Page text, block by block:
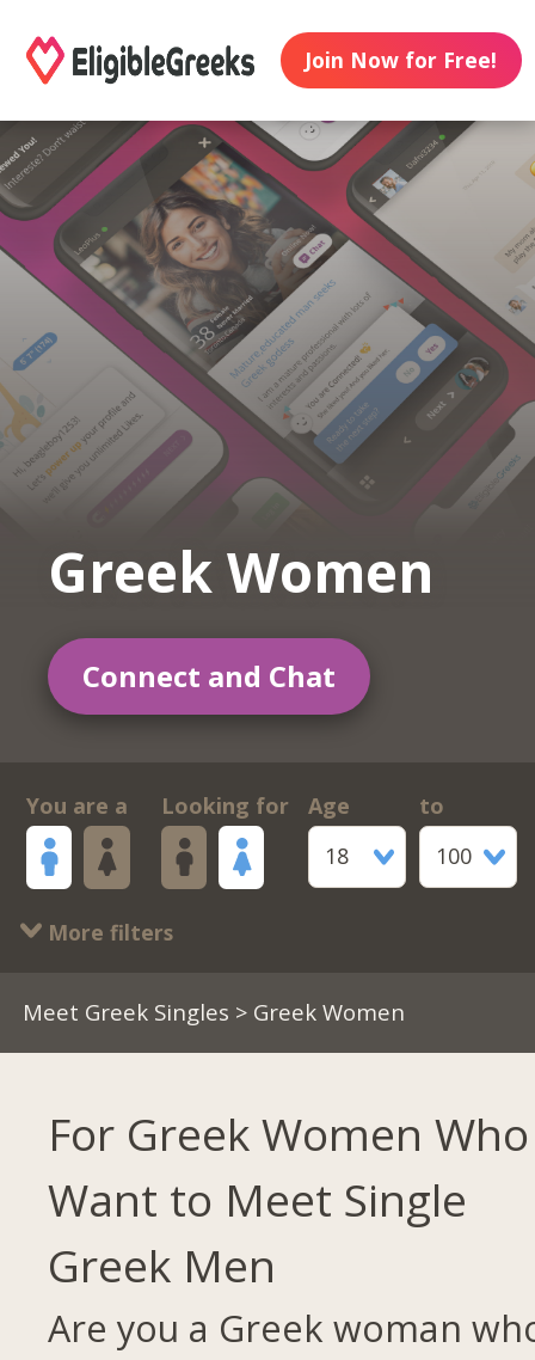
Join Now for Free!
Greek Women
Connect and Chat
You are a Looking for
Age
18
to
100
More filters
Meet Greek Singles > Greek Women
For Greek Women Who
Want to Meet Single
Greek Men
Are you a Greek woman